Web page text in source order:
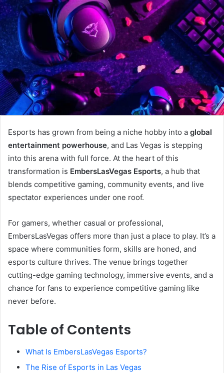
Esports has grown from being a niche hobby into a global
entertainment powerhouse, and Las Vegas is stepping
into this arena with full force. At the heart of this
transformation is EmbersLasVegas Esports, a hub that
blends competitive gaming, community events, and live
spectator experiences under one roof.
For gamers, whether casual or professional,
EmbersLasVegas offers more than just a place to play. It’s a
space where communities form, skills are honed, and
esports culture thrives. The venue brings together
cutting-edge gaming technology, immersive events, and a
chance for fans to experience competitive gaming like
never before.
Table of Contents
What Is EmbersLasVegas Esports?
The Rise of Esports in Las Vegas